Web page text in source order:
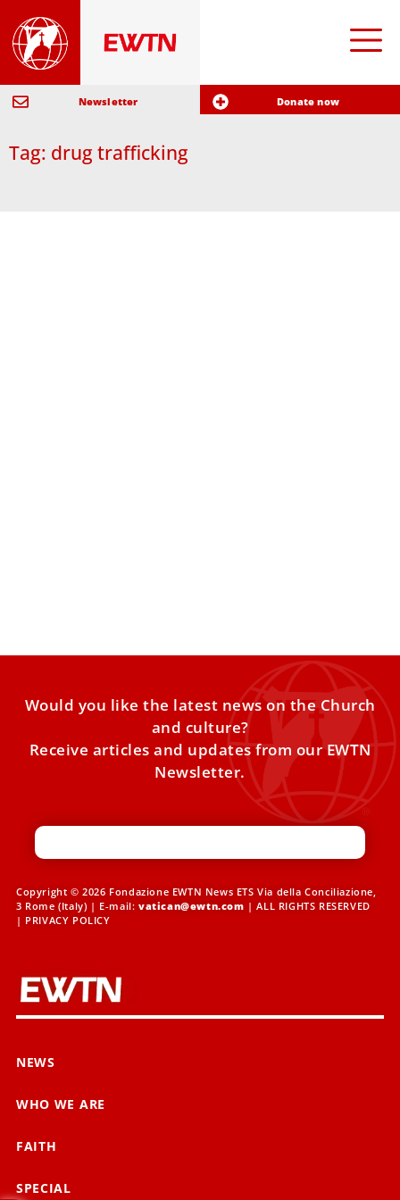
Newsletter Donate now
Tag: drug trafficking
Would you like the latest news on the Church
and culture?
Receive articles and updates from our EWTN
Newsletter.
Copyright © 2026 Fondazione EWTN News ETS Via della Conciliazione,
3 Rome (Italy) | E-mail: vatican@ewtn.com | ALL RIGHTS RESERVED
| PRIVACY POLICY
NEWS
WHO WE ARE
FAITH
SPECIAL